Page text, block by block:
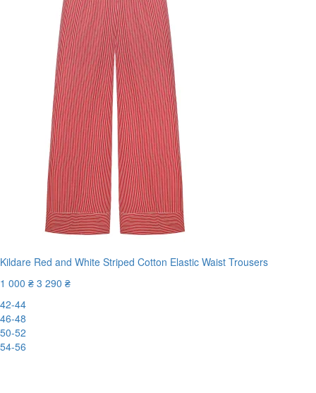
Kildare Red and White Striped Cotton Elastic Waist Trousers
1 000 ₴ 3 290 ₴
42-44
46-48
50-52
54-56